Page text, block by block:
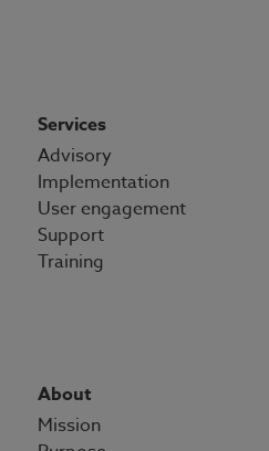
Services
Advisory
Implementation
User engagement
Support
Training
About
Mission